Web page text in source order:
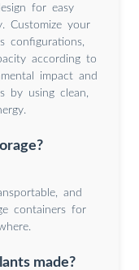
for easy
Customize your
configurations,
according to
impact and
by using clean,
and
containers for
made?